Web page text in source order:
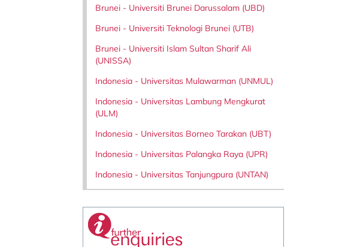
Brunei - Universiti Brunei Darussalam (UBD)
Brunei - Universiti Teknologi Brunei (UTB)
Brunei - Universiti Islam Sultan Sharif Ali
(UNISSA)
Indonesia - Universitas Mulawarman (UNMUL)
Indonesia - Universitas Lambung Mengkurat
(ULM)
Indonesia - Universitas Borneo Tarakan (UBT)
Indonesia - Universitas Palangka Raya (UPR)
Indonesia - Universitas Tanjungpura (UNTAN)